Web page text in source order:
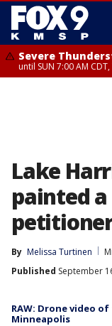
Severe
until SUN 7:00 AM
Lake
painted
By Melissa Turtinen
Published September
RAW: Drone video
Minneapolis